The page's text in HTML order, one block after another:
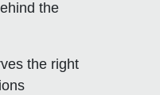
the
the right